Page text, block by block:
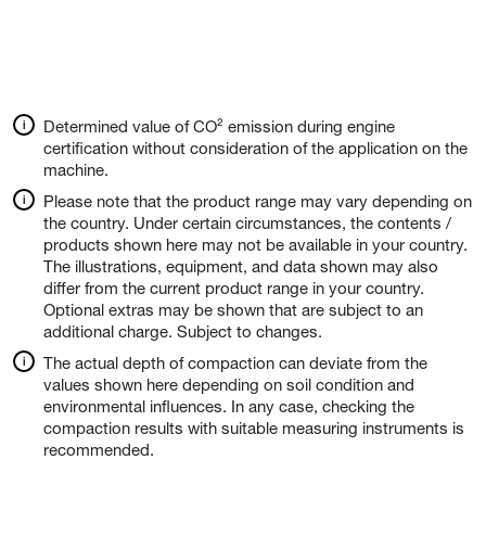
Determined value of CO² emission during engine
certification without consideration of the application on the
machine.
Please note that the product range may vary depending on
the country. Under certain circumstances, the contents /
products shown here may not be available in your country.
The illustrations, equipment, and data shown may also
differ from the current product range in your country.
Optional extras may be shown that are subject to an
additional charge. Subject to changes.
The actual depth of compaction can deviate from the
values shown here depending on soil condition and
environmental influences. In any case, checking the
compaction results with suitable measuring instruments is
recommended.